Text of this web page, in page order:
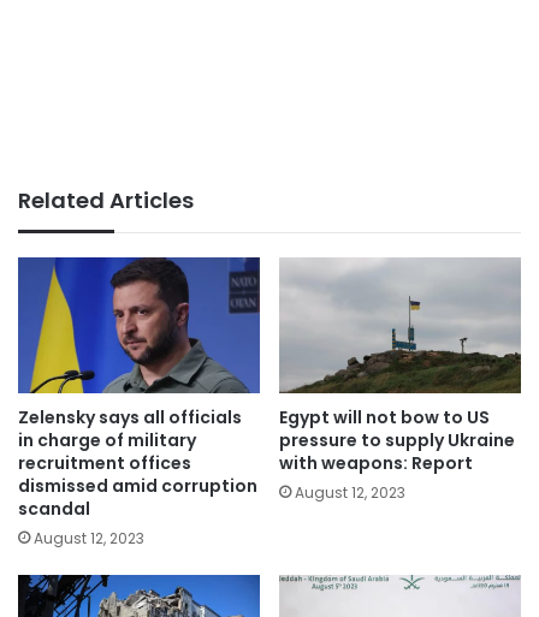
Related Articles
Zelensky says all officials
in charge of military
recruitment offices
dismissed amid corruption
scandal
August 12, 2023
Egypt will not bow to US
pressure to supply Ukraine
with weapons: Report
August 12, 2023